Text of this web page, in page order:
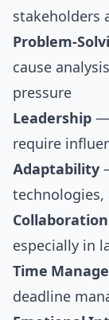
stakeholders
Problem-
cause
pressure
Leadership —
require
Adaptability
technologies,
Collaboration
especially in
Time
deadline